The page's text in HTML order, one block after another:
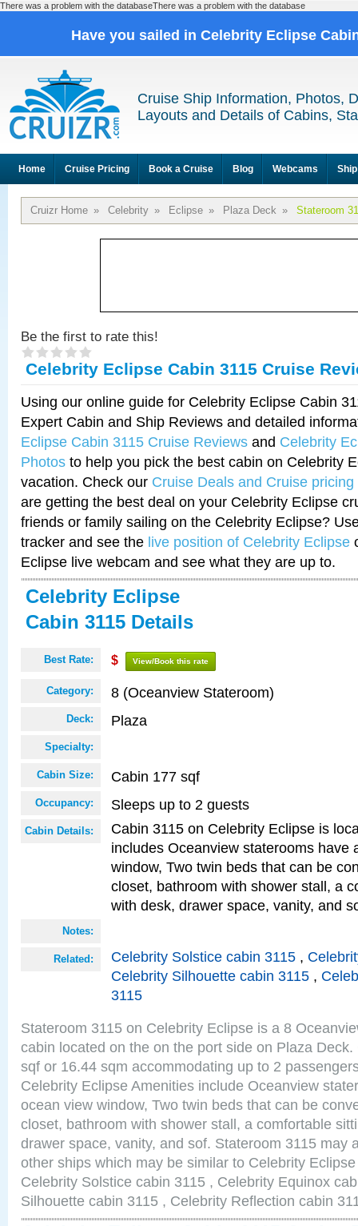
There was a problem with the databaseThere was a problem with the database
Have you sailed in Celebrity Eclipse
Cruise Ship Information, Photos,
Layouts and Details of Cabins,
Home Cruise Pricing Book a Cruise Blog Webcams
Cruizr Home » Celebrity » Eclipse » Plaza Deck » Stateroom
Be the first to rate this!
Celebrity Eclipse Cabin 3115 Cruise
Using our online guide for Celebrity Eclipse Cabin
Expert Cabin and Ship Reviews and detailed
Eclipse Cabin 3115 Cruise Reviews and Celebrity
Photos to help you pick the best cabin on Celebrity
vacation. Check our Cruise Deals and Cruise pricing
are getting the best deal on your Celebrity Eclipse
friends or family sailing on the Celebrity Eclipse?
tracker and see the live position of Celebrity Eclipse
Eclipse live webcam and see what they are up to.
Celebrity Eclipse
Cabin 3115 Details
Best Rate: $ View/Book this rate
Category: 8 (Oceanview Stateroom)
Deck: Plaza
Specialty:
Cabin Size: Cabin 177 sqf
Occupancy: Sleeps up to 2 guests
Cabin Details:
Cabin 3115 on Celebrity Eclipse is
includes Oceanview staterooms have
window, Two twin beds that can be
closet, bathroom with shower stall, a
with desk, drawer space, vanity, and
Notes:
Related: Celebrity Solstice cabin 3115 ,
Celebrity Silhouette cabin 3115 ,
3115
Stateroom 3115 on Celebrity Eclipse is a 8
cabin located on the on the port side on Plaza
sqf or 16.44 sqm accommodating up to 2
Celebrity Eclipse Amenities include Oceanview
ocean view window, Two twin beds that can be
closet, bathroom with shower stall, a comfortable
drawer space, vanity, and sof. Stateroom 3115 may
other ships which may be similar to Celebrity
Celebrity Solstice cabin 3115 , Celebrity Equinox
Silhouette cabin 3115 , Celebrity Reflection cabin